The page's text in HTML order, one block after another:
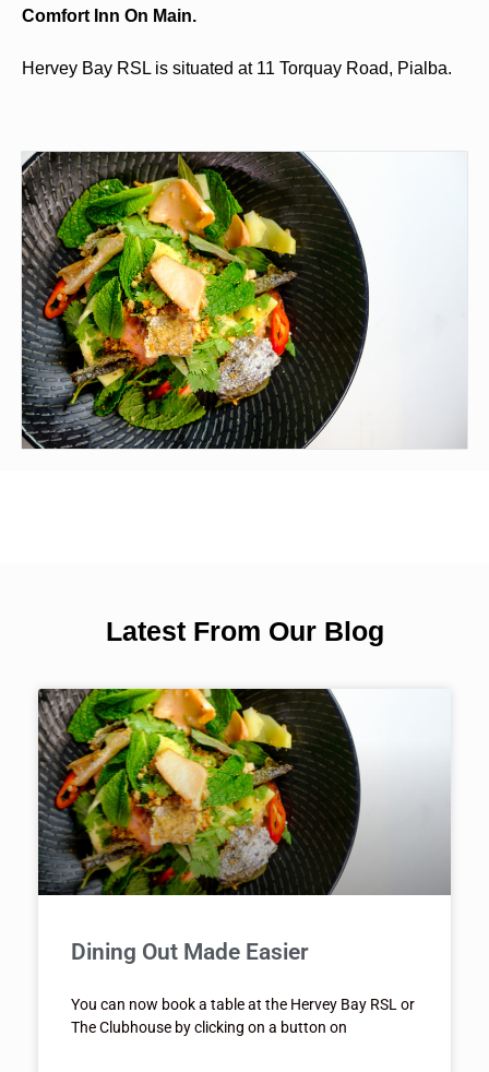
Comfort Inn On Main.
Hervey Bay RSL is situated at 11 Torquay Road, Pialba.
Latest From Our Blog
Dining Out Made Easier
You can now book a table at the Hervey Bay RSL or
The Clubhouse by clicking on a button on